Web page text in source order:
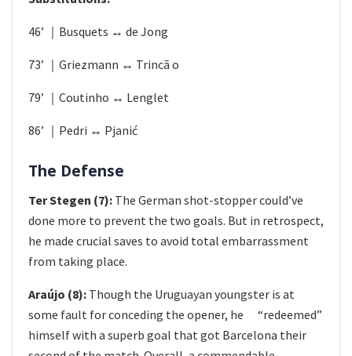
46’ ｜Busquets ↔ de Jong
73’ ｜Griezmann ↔ Trincã​ o​
79’ ｜Coutinho ↔ Lenglet​
86’ ｜Pedri ↔ Pjani​ć
The Defense
Ter Stegen (7): The German shot-stopper could’ve
done more to prevent the two goals. But in retrospect,
he made crucial saves to avoid total embarrassment
from taking place.
Araújo (8): Though the Uruguayan youngster is at
some fault for conceding the opener, he​ “redeemed”
himself with a superb goal that got Barcelona their